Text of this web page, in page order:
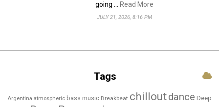
going …
Read More
JULY 21, 2026, 8:16 PM
Tags
Argentina atmospheric bass music Breakbeat chilloutdance Deep